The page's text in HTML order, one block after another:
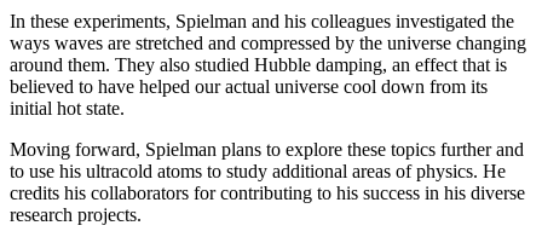
In these experiments, Spielman and his colleagues investigated the
ways waves are stretched and compressed by the universe changing
around them. They also studied Hubble damping, an effect that is
believed to have helped our actual universe cool down from its
initial hot state.
Moving forward, Spielman plans to explore these topics further and
to use his ultracold atoms to study additional areas of physics. He
credits his collaborators for contributing to his success in his diverse
research projects.